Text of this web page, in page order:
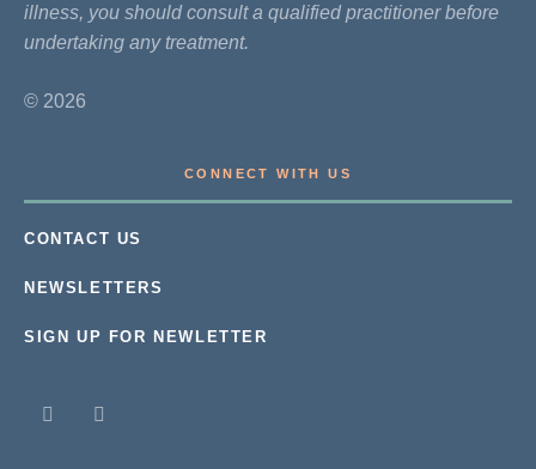
illness, you should consult a qualified practitioner before
undertaking any treatment.
© 2026
CONNECT WITH US
CONTACT US
NEWSLETTERS
SIGN UP FOR NEWLETTER